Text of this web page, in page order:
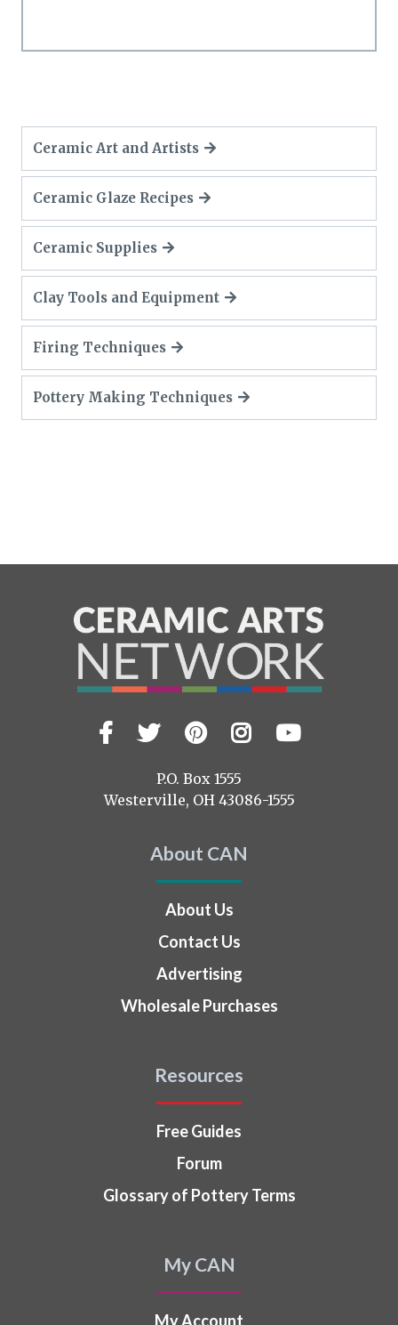
Ceramic Art and Artists
Ceramic Glaze Recipes
Ceramic Supplies
Clay Tools and Equipment
Firing Techniques
Pottery Making Techniques
VisitFacebook
TwitterPinterest
Instagram
YouTube
P.O. Box 1555
Westerville, OH 43086-1555
About CAN
About Us
Contact Us
Advertising
Wholesale Purchases
Resources
Free Guides
Forum
Glossary of Pottery Terms
My CAN
My Account